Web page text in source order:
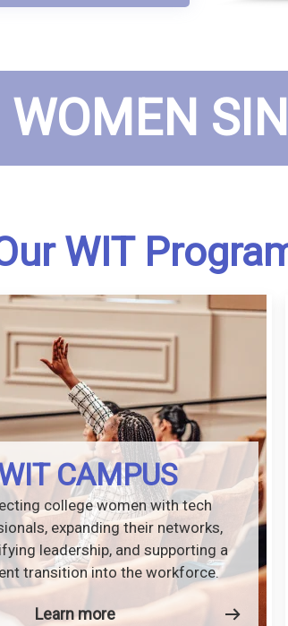
WIT
CAMPUS
college women with tech
expanding their networks,
leadership, and supporting a
transition into the workforce.
Learn more